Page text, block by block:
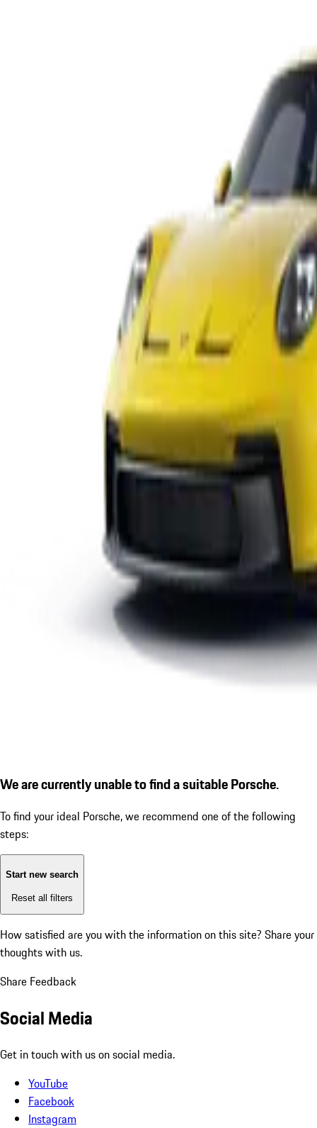
We are currently unable to find a suitable Porsche.
To find your ideal Porsche, we recommend one of the following
steps:
Start new search
Reset all filters
How satisfied are you with the information on this site? Share your
thoughts with us.
Share Feedback
Social Media
Get in touch with us on social media.
YouTube
Facebook
Instagram